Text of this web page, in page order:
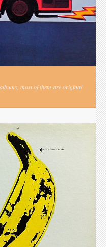
most of them are original